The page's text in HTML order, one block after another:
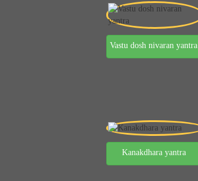
Vastu dosh nivaran yantra
Kanakdhara yantra